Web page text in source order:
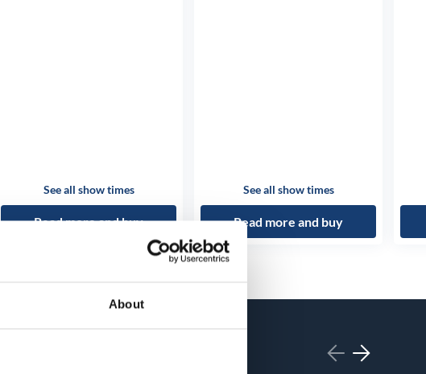
About
See all show times
Read more and buy
See all show times
Read more and buy